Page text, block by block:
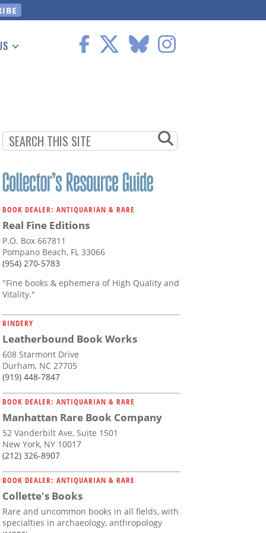
BOOK DEALER: ANTIQUARIAN & RARE
Real Fine Editions
P.O. Box 667811
Pompano Beach, FL 33066
(954) 270-5783
"Fine books & ephemera of High Quality and
Vitality."
BINDERY
Leatherbound Book Works
608 Starmont Drive
Durham, NC 27705
(919) 448-7847
BOOK DEALER: ANTIQUARIAN & RARE
Manhattan Rare Book Company
52 Vanderbilt Ave, Suite 1501
New York, NY 10017
(212) 326-8907
BOOK DEALER: ANTIQUARIAN & RARE
Collette's Books
Rare and uncommon books in all fields, with
specialties in archaeology, anthropology